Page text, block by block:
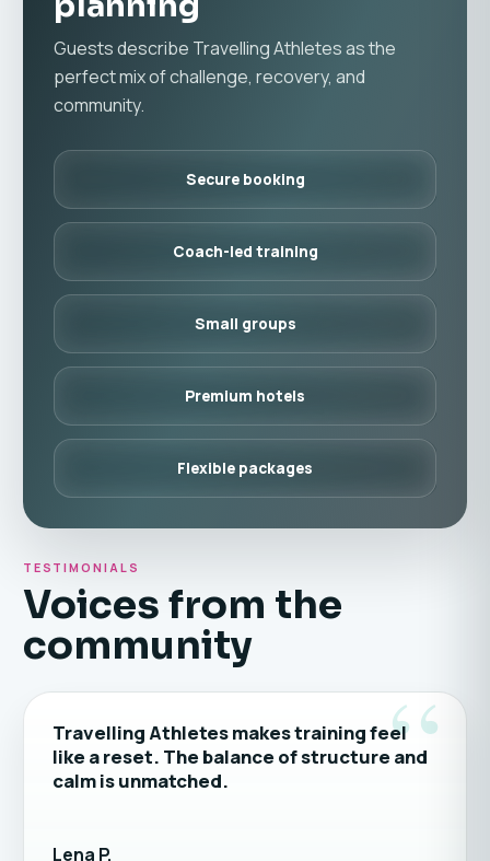
Guests describe Travelling Athletes as the
perfect mix of challenge, recovery, and
community.
Secure booking
Coach-led training
Small groups
Premium hotels
Flexible packages
TESTIMONIALS
Voices from the
community
“
Travelling Athletes makes training feel
like a reset. The balance of structure and
calm is unmatched.
Lena P.